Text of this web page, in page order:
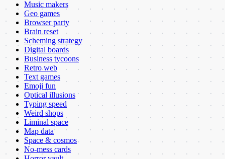
Music makers
Geo games
Browser party
Brain reset
Scheming strategy
Digital boards
Business tycoons
Retro web
Text games
Emoji fun
Optical illusions
Typing speed
Weird shops
Liminal space
Map data
Space & cosmos
No-mess cards